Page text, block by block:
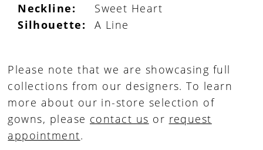
Neckline:
Sweet Heart
Silhouette:
A Line
Please note that we are showcasing full
collections from our designers. To learn
more about our in-store selection of
gowns, please contact us or request
appointment.